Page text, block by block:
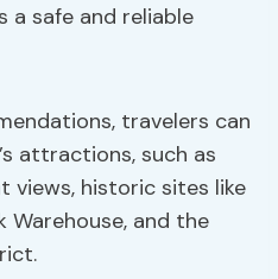
a safe and reliable
travelers can
attractions, such as
views, historic sites like
Warehouse, and the